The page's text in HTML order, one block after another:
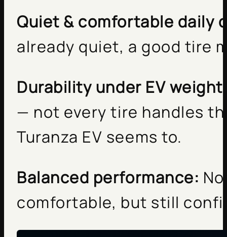
Quiet & comfortable daily
already quiet, a good tire
Durability under EV
— not every tire handles
Turanza EV seems to.
Balanced performance:
comfortable, but still